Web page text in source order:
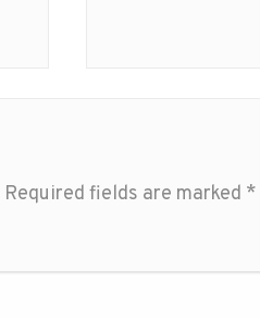
Required fields are marked *